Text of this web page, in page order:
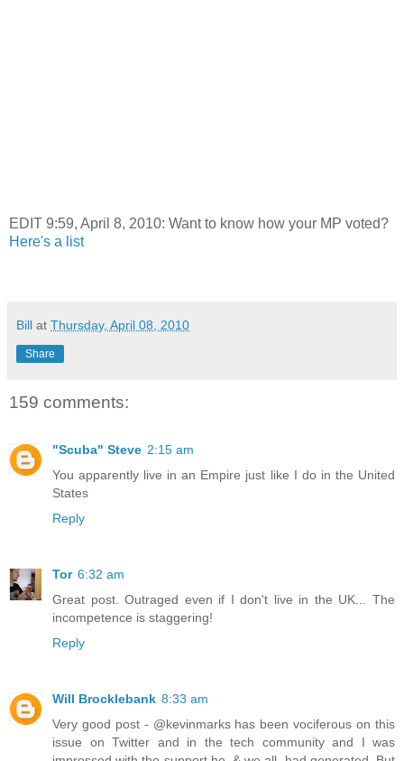
EDIT 9:59, April 8, 2010: Want to know how your MP voted?
Here's a list
Bill at Thursday, April 08, 2010
Share
159 comments:
"Scuba" Steve 2:15 am
You apparently live in an Empire just like I do in the United
States
Reply
Tor 6:32 am
Great post. Outraged even if I don't live in the UK... The
incompetence is staggering!
Reply
Will Brocklebank 8:33 am
Very good post - @kevinmarks has been vociferous on this
issue on Twitter and in the tech community and I was